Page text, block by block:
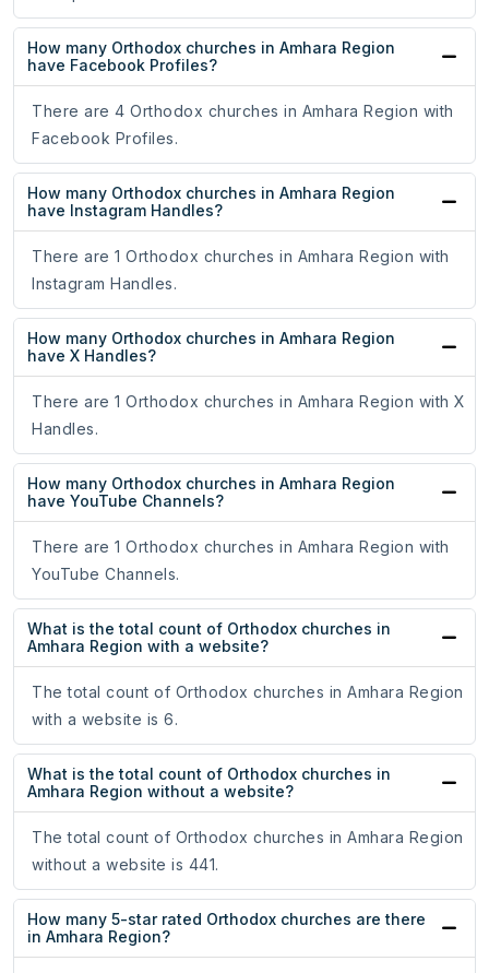
How many Orthodox churches in Amhara Region
have Facebook Profiles?
There are 4 Orthodox churches in Amhara Region with
Facebook Profiles.
How many Orthodox churches in Amhara Region
have Instagram Handles?
There are 1 Orthodox churches in Amhara Region with
Instagram Handles.
How many Orthodox churches in Amhara Region
have X Handles?
There are 1 Orthodox churches in Amhara Region with X
Handles.
How many Orthodox churches in Amhara Region
have YouTube Channels?
There are 1 Orthodox churches in Amhara Region with
YouTube Channels.
What is the total count of Orthodox churches in
Amhara Region with a website?
The total count of Orthodox churches in Amhara Region
with a website is 6.
What is the total count of Orthodox churches in
Amhara Region without a website?
The total count of Orthodox churches in Amhara Region
without a website is 441.
How many 5-star rated Orthodox churches are there
in Amhara Region?